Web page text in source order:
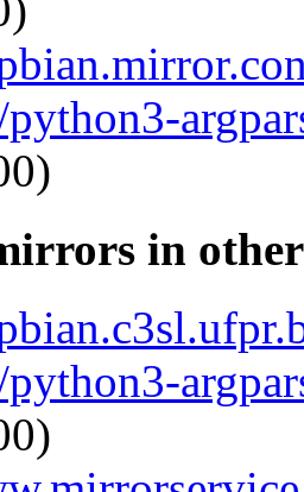
python3-
in
python3-